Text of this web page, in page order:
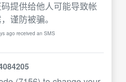
提供给他人可能导致帐
谨防被骗。
ago received an SMS